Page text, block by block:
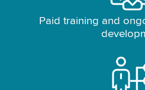
Paid training and